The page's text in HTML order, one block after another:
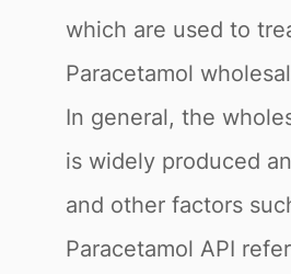
which are used to
Paracetamol
In general, the
is widely produced
and other factors
Paracetamol API